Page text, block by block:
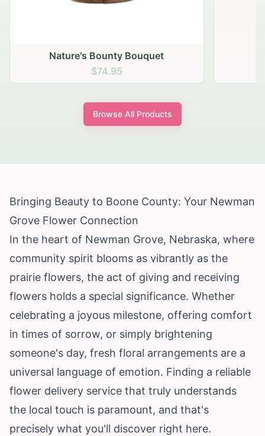
Nature's Bounty Bouquet
$74.95
Browse All Products
Bringing Beauty to Boone County: Your Newman
Grove Flower Connection
In the heart of Newman Grove, Nebraska, where
community spirit blooms as vibrantly as the
prairie flowers, the act of giving and receiving
flowers holds a special significance. Whether
celebrating a joyous milestone, offering comfort
in times of sorrow, or simply brightening
someone's day, fresh floral arrangements are a
universal language of emotion. Finding a reliable
flower delivery service that truly understands
the local touch is paramount, and that's
precisely what you'll discover right here.